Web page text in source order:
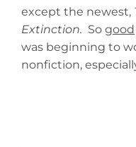
except the newest,
Extinction. So good
was beginning to
nonfiction,